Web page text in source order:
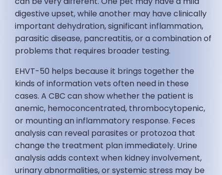
digestive upset, while another may have clinically
important dehydration, significant inflammation,
parasitic disease, pancreatitis, or a combination of
problems that requires broader testing.
EHVT-50 helps because it brings together the
kinds of information vets often need in these
cases. A CBC can show whether the patient is
anemic, hemoconcentrated, thrombocytopenic,
or mounting an inflammatory response. Feces
analysis can reveal parasites or protozoa that
change the treatment plan immediately. Urine
analysis adds context when kidney involvement,
urinary abnormalities, or systemic stress may be